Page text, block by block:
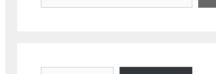
Type your email…